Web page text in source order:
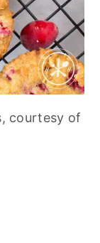
courtesy of